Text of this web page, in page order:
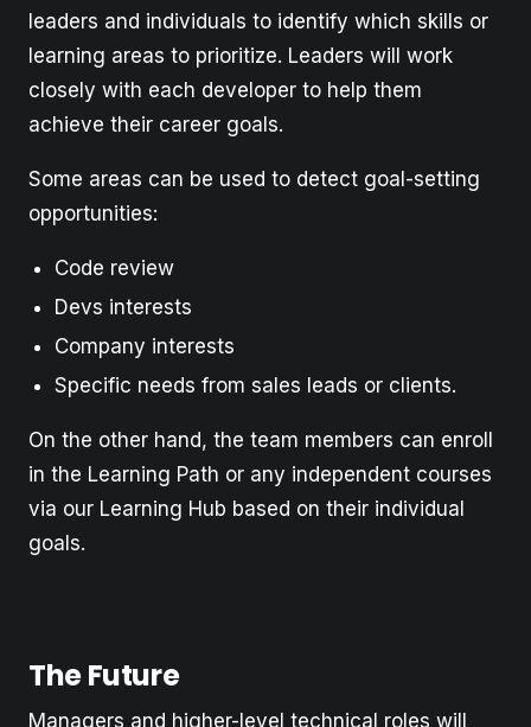
leaders and individuals to identify which skills or
learning areas to prioritize. Leaders will work
closely with each developer to help them
achieve their career goals.
Some areas can be used to detect goal-setting
opportunities:
Code review
Devs interests
Company interests
Specific needs from sales leads or clients.
On the other hand, the team members can enroll
in the Learning Path or any independent courses
via our Learning Hub based on their individual
goals.
The Future
Managers and higher-level technical roles will